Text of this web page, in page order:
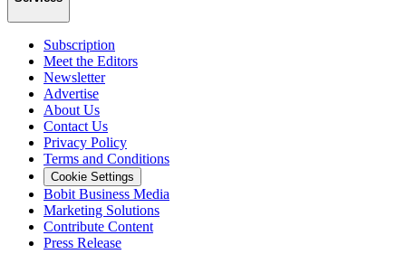
Subscription
Meet the Editors
Newsletter
Advertise
About Us
Contact Us
Privacy Policy
Terms and Conditions
Cookie Settings
Bobit Business Media
Marketing Solutions
Contribute Content
Press Release